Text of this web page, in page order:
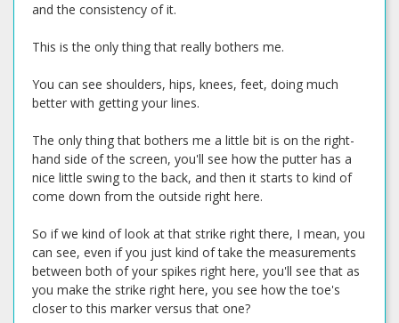
and the consistency of it.
This is the only thing that really bothers me.
You can see shoulders, hips, knees, feet, doing much
better with getting your lines.
The only thing that bothers me a little bit is on the right-
hand side of the screen, you'll see how the putter has a
nice little swing to the back, and then it starts to kind of
come down from the outside right here.
So if we kind of look at that strike right there, I mean, you
can see, even if you just kind of take the measurements
between both of your spikes right here, you'll see that as
you make the strike right here, you see how the toe's
closer to this marker versus that one?